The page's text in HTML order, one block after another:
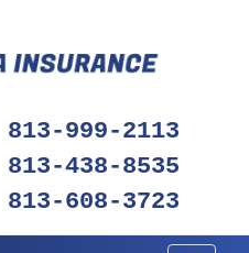
813-999-2113
813-438-8535
813-608-3723